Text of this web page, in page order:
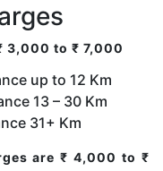
3,000 to ₹ 7,000
up to 12 Km
13 – 30 Km
31+ Km
are ₹ 4,000 to ₹